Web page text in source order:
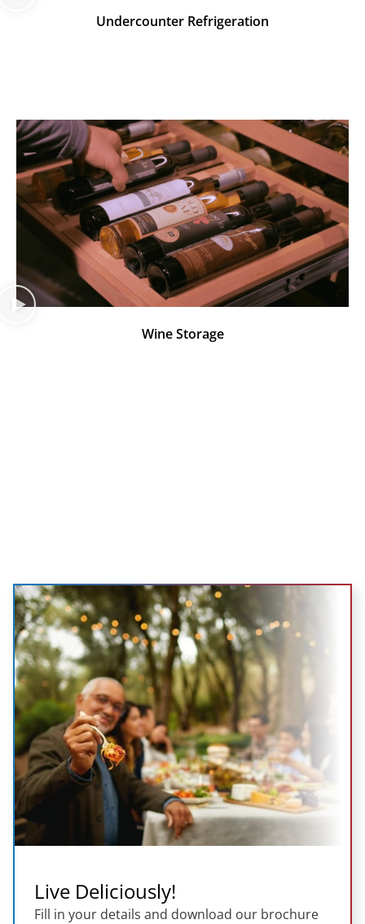
Undercounter Refrigeration
Wine Storage
Live Deliciously!
Fill in your details and download our brochure